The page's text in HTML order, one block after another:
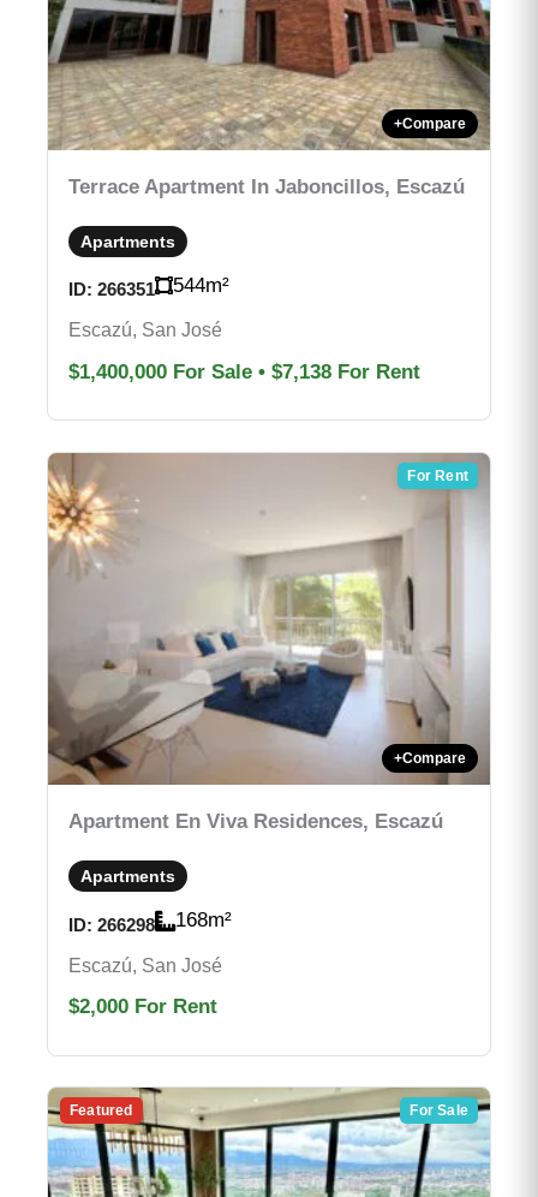
+Compare
Terrace Apartment In Jaboncillos, Escazú
Apartments
ID: 266351 544m²
Escazú, San José
$1,400,000 For Sale • $7,138 For Rent
For Rent
+Compare
Apartment En Viva Residences, Escazú
Apartments
ID: 266298 168m²
Escazú, San José
$2,000 For Rent
Featured For Sale